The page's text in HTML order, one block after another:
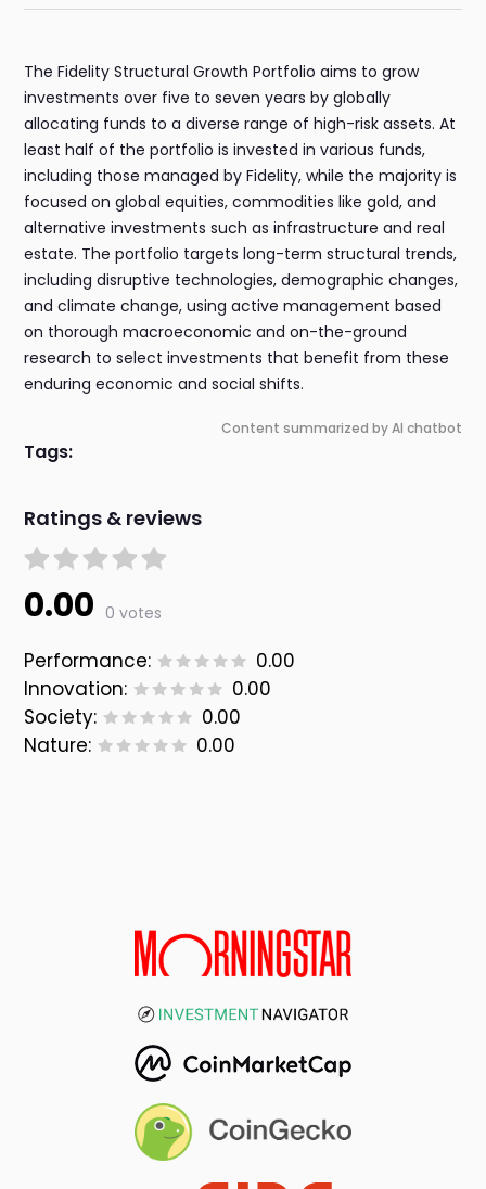
The Fidelity Structural Growth Portfolio aims to grow
investments over five to seven years by globally
allocating funds to a diverse range of high-risk assets. At
least half of the portfolio is invested in various funds,
including those managed by Fidelity, while the majority is
focused on global equities, commodities like gold, and
alternative investments such as infrastructure and real
estate. The portfolio targets long-term structural trends,
including disruptive technologies, demographic changes,
and climate change, using active management based
on thorough macroeconomic and on-the-ground
research to select investments that benefit from these
enduring economic and social shifts.
Content summarized by AI chatbot
Tags:
Ratings & reviews
0.00 0 votes
Performance:
0.00
Innovation:
0.00
Society:
0.00
Nature:
0.00